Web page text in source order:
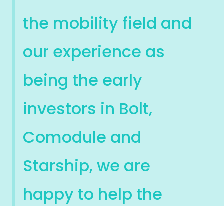
the mobility field and
our experience as
being the early
investors in Bolt,
Comodule and
Starship, we are
happy to help the